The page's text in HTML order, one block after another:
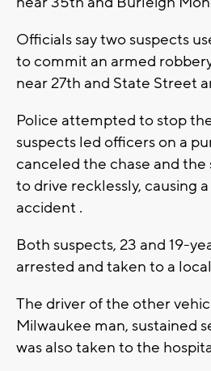
Officials say two suspects
to commit an armed
near 27th and State Street
Police attempted to stop
suspects led officers on a
canceled the chase and
to drive recklessly, causing
accident .
Both suspects, 23 and 19-
arrested and taken to a
The driver of the other
Milwaukee man, sustained
was also taken to the